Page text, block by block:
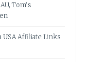
Tom’s
Affiliate Links